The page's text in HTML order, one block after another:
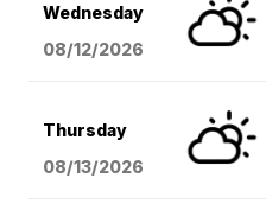
Wednesday
08/12/2026
Thursday
08/13/2026